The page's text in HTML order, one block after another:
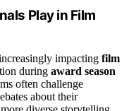
Play in Film
impacting film
during award season
often challenge
about their